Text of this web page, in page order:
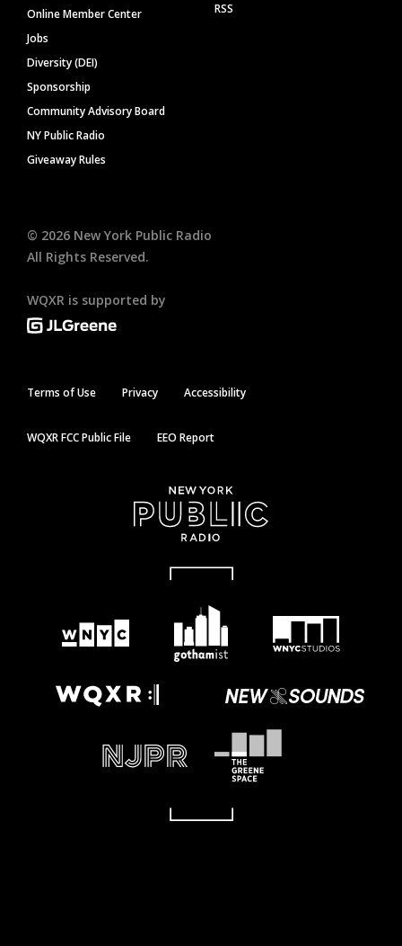
Online Member Center
Jobs
Diversity (DEI)
Sponsorship
Community Advisory Board
NY Public Radio
Giveaway Rules
RSS
© 2026 New York Public Radio
All Rights Reserved.
WQXR is supported by
Terms of Use Privacy Accessibility
WQXR FCC Public File EEO Report